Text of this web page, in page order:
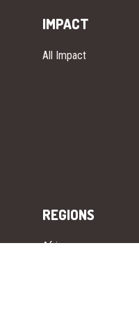
IMPACT
All Impact
REGIONS
Africa